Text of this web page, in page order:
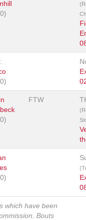
FTW
which have been
Bouts